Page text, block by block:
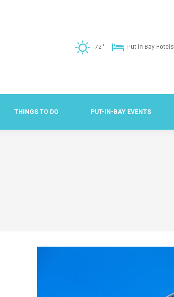
72o Put in Bay Hotels
THINGS TO DO PUT-IN-BAY EVENTS